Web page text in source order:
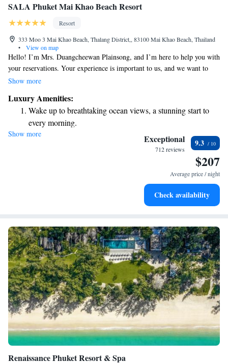
SALA Phuket Mai Khao Beach Resort
Resort
333 Moo 3 Mai Khao Beach, Thalang District,, 83100 Mai Khao Beach, Thailand
•
View on map
Hello! I’m Mrs. Duangcheewan Plainsong, and I’m here to help you with
your reservations. Your experience is important to us, and we want to
ensure that your time at SALA Phuket is enjoyable and memorable. If
free to reach out. We’re excited to welcome you!
Show more
Luxury Amenities:
Wake up to breathtaking ocean views, a stunning start to
every morning.
Stay right on the oceanfront and let the sound of waves
Enjoy convenient transportation with our exclusive shuttle
Stay productive with top-notch business services available
Show more Exceptional
712 reviews
9.3
$207
Average price / night
Check availability
Renaissance Phuket Resort & Spa